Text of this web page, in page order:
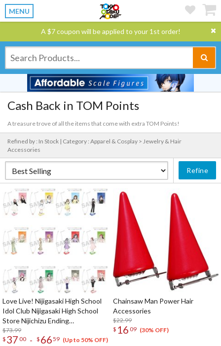
MENU
A $7 coupon will be applied to your 1st order!
Cash Back in TOM Points
A treasure trove of all the items that come with extra TOM Points!
Refined by : In Stock | Category : Apparel & Cosplay > Jewelry & Hair
Accessories
Refine
Love Live! Nijigasaki High School
Idol Club Nijigasaki High School
Store Nijichizu Ending
Achievement Celebration! Pair
Necklace Set
$73.99
$ 37 00 - $ 6659 (Up to 50% OFF)
Chainsaw Man Power Hair
Accessories
$22.99
$ 16 09 (30% OFF)